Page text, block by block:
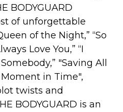
BODYGUARD
of unforgettable
of the Night,” “So
Love You,” “I
"Saving All
in Time",
twists and
BODYGUARD is an